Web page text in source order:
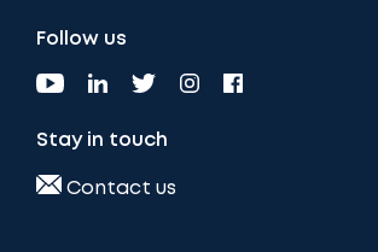
Follow us
Stay in touch
Contact us